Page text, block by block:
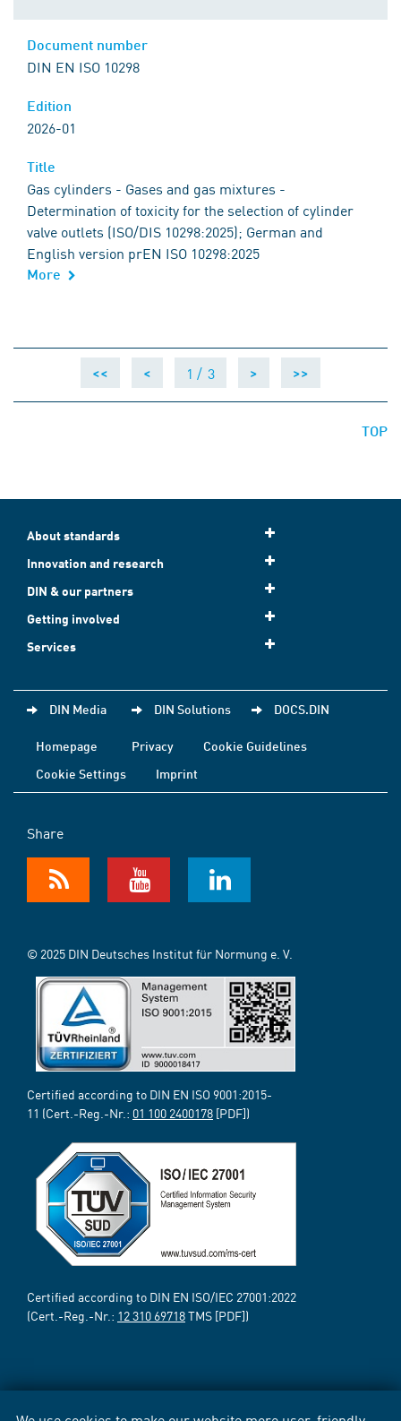
DIN EN ISO 10298
2026-01
Gas cylinders - Gases and gas mixtures -
Determination of toxicity for the selection of cylinder
valve outlets (ISO/DIS 10298:2025); German and
English version prEN ISO 10298:2025
More
<< < 1 / 3 > >>
TOP
About standards
Innovation and research
DIN & our partners
Getting involved
Services
DIN Media DIN Solutions DOCS.DIN
Homepage Privacy
Cookie Guidelines
Cookie Settings
Imprint
Share
© 2025 DIN Deutsches Institut für Normung e. V.
Certified according to DIN EN ISO 9001:2015-
11 (Cert.-Reg.-Nr.: 01 100 2400178 [PDF])
Certified according to DIN EN ISO/IEC 27001:2022
(Cert.-Reg.-Nr.: 12 310 69718TMS [PDF])